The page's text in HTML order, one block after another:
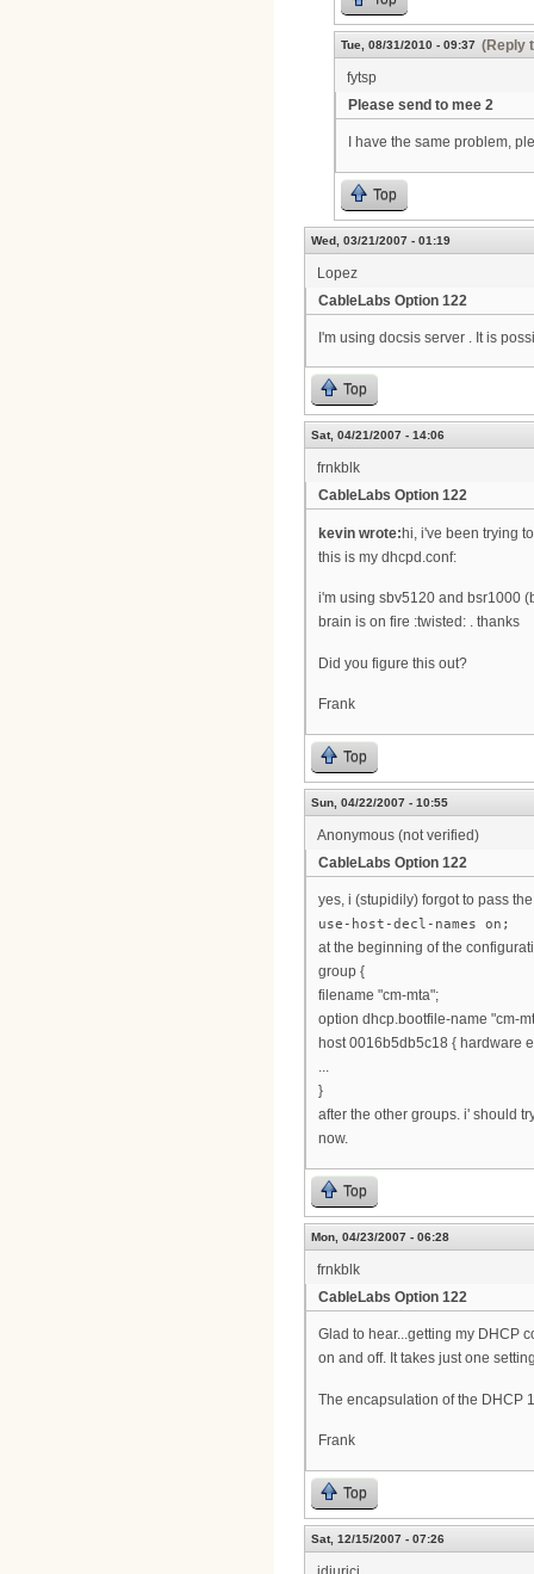
Tue, 08/31/2010 - 09:37 (Reply
fytsp
Please send to mee 2
I have the same problem,
Top
Wed, 03/21/2007 - 01:19
Lopez
CableLabs Option 122
I'm using docsis server . It is
Top
Sat, 04/21/2007 - 14:06
frnkblk
CableLabs Option 122
kevin wrote:hi, i've been trying
this is my dhcpd.conf:
i'm using sbv5120 and bsr1000
brain is on fire :twisted: . thanks
Did you figure this out?
Frank
Top
Sun, 04/22/2007 - 10:55
Anonymous (not verified)
CableLabs Option 122
yes, i (stupidily) forgot to pass
use-host-decl-names on;
at the beginning of the
group {
filename "cm-mta";
option dhcp.bootfile-name "cm-
host 0016b5db5c18 { hardware
...
}
after the other groups. i' should
now.
Top
Mon, 04/23/2007 - 06:28
frnkblk
CableLabs Option 122
Glad to hear...getting my DHCP
on and off. It takes just one
The encapsulation of the DHCP
Frank
Top
Sat, 12/15/2007 - 07:26